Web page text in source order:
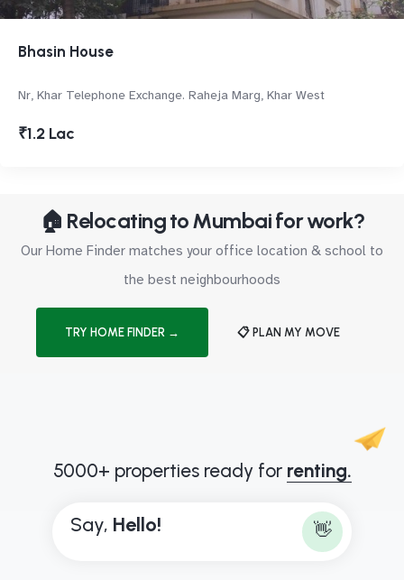
Bhasin House
Nr, Khar Telephone Exchange. Raheja Marg, Khar West
₹1.2 Lac
🏠 Relocating to Mumbai for work?
Our Home Finder matches your office location & school to
the best neighbourhoods
TRY HOME FINDER → 📋 PLAN MY MOVE
5000+ properties ready for renting.
Say, Hello! 👋